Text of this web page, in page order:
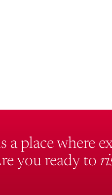
a place where
you ready to